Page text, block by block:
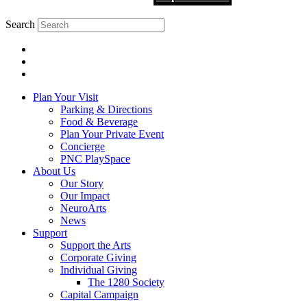
Search
Plan Your Visit
Parking & Directions
Food & Beverage
Plan Your Private Event
Concierge
PNC PlaySpace
About Us
Our Story
Our Impact
NeuroArts
News
Support
Support the Arts
Corporate Giving
Individual Giving
The 1280 Society
Capital Campaign